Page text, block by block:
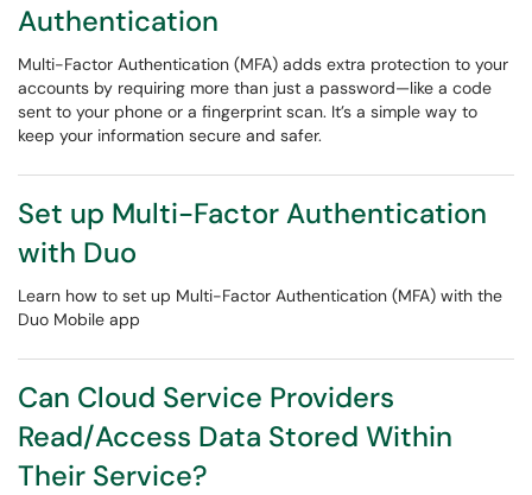
Authentication
Multi-Factor Authentication (MFA) adds extra protection to your
accounts by requiring more than just a password—like a code
sent to your phone or a fingerprint scan. It’s a simple way to
keep your information secure and safer.
Set up Multi-Factor Authentication
with Duo
Learn how to set up Multi-Factor Authentication (MFA) with the
Duo Mobile app
Can Cloud Service Providers
Read/Access Data Stored Within
Their Service?